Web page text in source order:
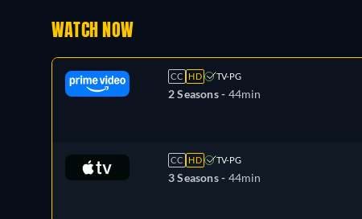
WATCH NOW
CC HD TV-PG
2 Seasons - 44min
CC HD TV-PG
3 Seasons - 44min